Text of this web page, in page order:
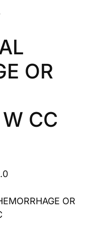
OR
CC
OR